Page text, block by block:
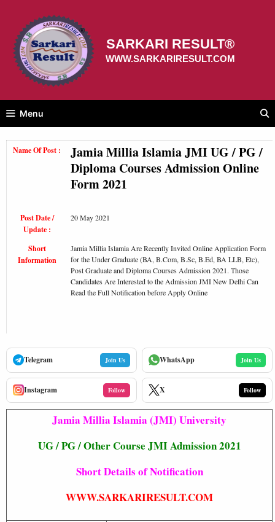
content
SARKARI RESULT®
WWW.SARKARIRESULT.COM
Menu
Name Of Post :
Jamia Millia Islamia JMI UG / PG /
Diploma Courses Admission Online
Form 2021
Post Date /
Update :
20 May 2021
Short
Information
Jamia Millia Islamia Are Recently Invited Online Application Form
for the Under Graduate (BA, B.Com, B.Sc, B.Ed, BA LLB, Etc),
Post Graduate and Diploma Courses Admission 2021. Those
Candidates Are Interested to the Admission JMI New Delhi Can
Read the Full Notification before Apply Online
Telegram Join Us WhatsApp Join Us
Instagram Follow X Follow
Jamia Millia Islamia (JMI) University
UG / PG / Other Course JMI Admission 2021
Short Details of Notification
WWW.SARKARIRESULT.COM